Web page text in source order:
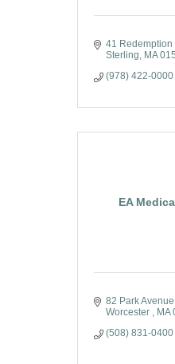
41 Redemption
Sterling MA
(978) 422-0000
EA
82 Park Avenue
Worcester
MA
(508) 831-0400